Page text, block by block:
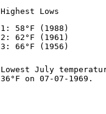
Highest Lows
1: 58°F (1988)
2: 62°F (1961)
3: 66°F (1956)
Lowest July
36°F on 07-07-1969.